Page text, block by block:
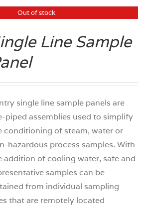
Out of stock
Line Sample
single line sample panels are
piped assemblies used to simplify
conditioning of steam, water or
hazardous process samples. With
addition of cooling water, safe and
samples can be
from individual sampling
that are remotely located